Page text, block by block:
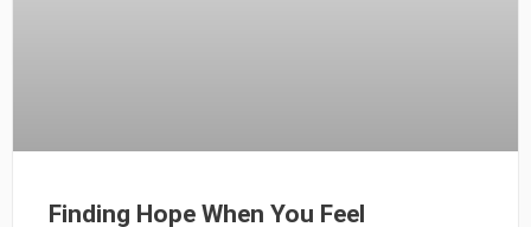
Finding Hope When You Feel